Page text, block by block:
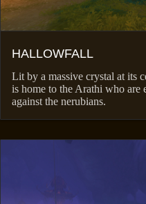
HALLOWFALL
Lit by a massive crystal at its
is home to the Arathi who are
against the nerubians.